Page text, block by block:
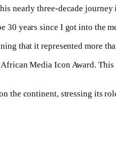
nearly three-decade
years since I got into the
that it represented more
Media Icon Award.
the continent, stressing its